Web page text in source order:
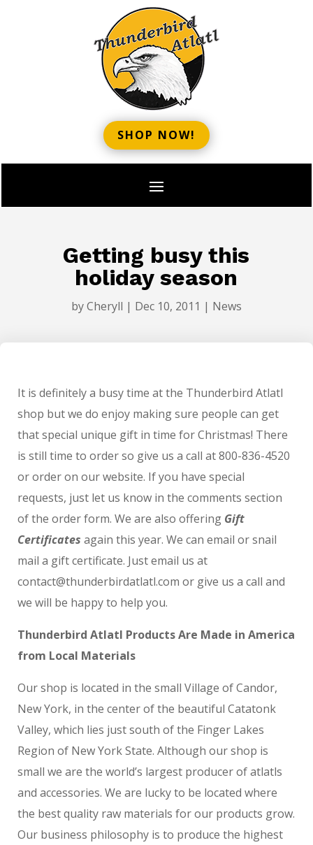
SHOP NOW!
Getting busy this
holiday season
byCheryll | Dec 10, 2011 | News
It is definitely a busy time at the Thunderbird Atlatl
shop but we do enjoy making sure people can get
that special unique gift in time for Christmas! There
is still time to order so give us a call at 800-836-4520
or order on our website. If you have special
requests, just let us know in the comments section
of the order form. We are also offering Gift
Certificates again this year. We can email or snail
mail a gift certificate. Just email us at
contact@thunderbirdatlatl.com or give us a call and
we will be happy to help you.
Thunderbird Atlatl Products Are Made in America
from Local Materials
Our shop is located in the small Village of Candor,
New York, in the center of the beautiful Catatonk
Valley, which lies just south of the Finger Lakes
Region of New York State. Although our shop is
small we are the world’s largest producer of atlatls
and accessories. We are lucky to be located where
the best quality raw materials for our products grow.
Our business philosophy is to produce the highest